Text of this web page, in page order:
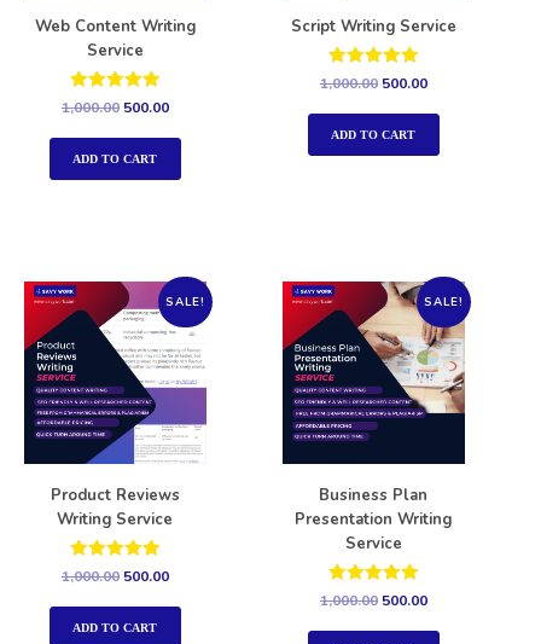
Web Content Writing
Service
Rated
out of 5
1,000.00 500.00
ADD TO CART
Script Writing Service
Rated
out of 5
1,000.00 500.00
ADD TO CART
SALE!
Product Reviews
Writing Service
Rated
out of 5
1,000.00 500.00
ADD TO CART
SALE!
Business Plan
Presentation Writing
Service
Rated
out of 5
1,000.00 500.00